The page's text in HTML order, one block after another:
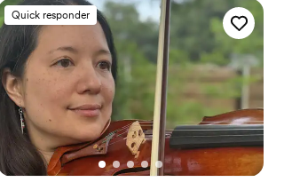
Quick responder